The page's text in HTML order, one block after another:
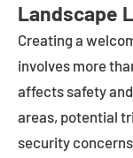
Landscape
Creating a
involves more
affects safety
areas, potential
security